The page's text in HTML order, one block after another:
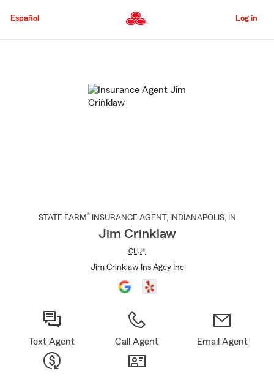
to
Content
Español Log in
STATE FARM® INSURANCE AGENT , INDIANAPOLIS, IN
Jim Crinklaw
CLU®
Jim Crinklaw Ins Agcy Inc
Text Agent Call Agent Email Agent